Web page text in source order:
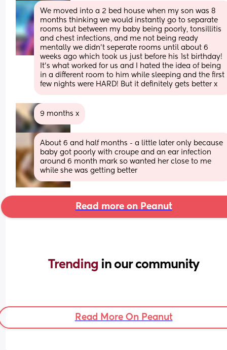
We moved into a 2 bed house when my son was 8
months thinking we would instantly go to separate
rooms but between my baby being poorly, tonsillitis
and chest infections, and me not being ready
mentally we didn’t seperate rooms until about 6
weeks ago which took us just before his 1st birthday!
It’s what worked for us and I hated the idea of being
in a different room to him while sleeping and the first
few nights were HARD! But it definitely gets better x
9 months x
About 6 and half months - a little later only because
baby got poorly with croupe and an ear infection
around 6 month mark so wanted her close to me
while she was getting better
Read more on Peanut
Trending in our community
Read More On Peanut